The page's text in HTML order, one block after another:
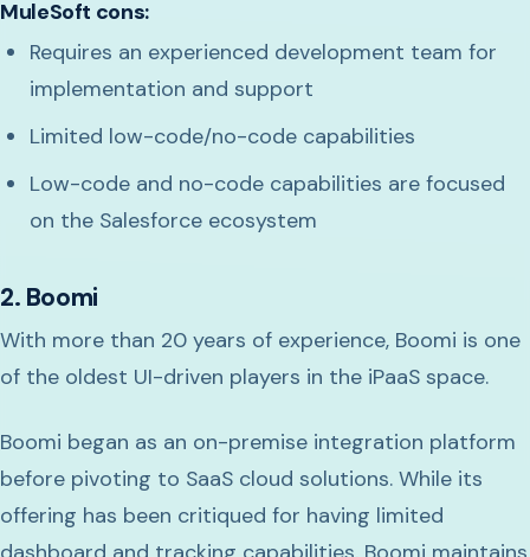
MuleSoft cons:
Requires an experienced development team for
implementation and support
Limited low-code/no-code capabilities
Low-code and no-code capabilities are focused
on the Salesforce ecosystem
2. Boomi
With more than 20 years of experience, Boomi is one
of the oldest UI-driven players in the iPaaS space.
Boomi began as an on-premise integration platform
before pivoting to SaaS cloud solutions. While its
offering has been critiqued for having limited